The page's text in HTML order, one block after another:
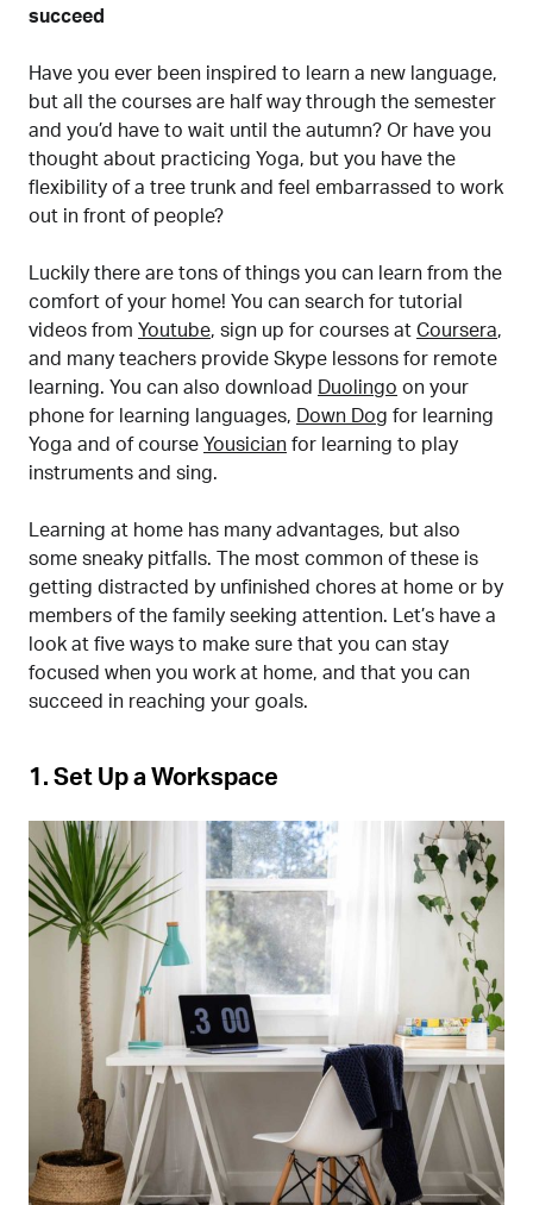
succeed
Have you ever been inspired to learn a new language,
but all the courses are half way through the semester
and you’d have to wait until the autumn? Or have you
thought about practicing Yoga, but you have the
flexibility of a tree trunk and feel embarrassed to work
out in front of people?
Luckily there are tons of things you can learn from the
comfort of your home! You can search for tutorial
videos from Youtube, sign up for courses at Coursera,
and many teachers provide Skype lessons for remote
learning. You can also download
Duolingo on your
phone for learning languages,
Down Dog for learning
Yoga and of course Yousician for learning to play
instruments and sing.
Learning at home has many advantages, but also
some sneaky pitfalls. The most common of these is
getting distracted by unfinished chores at home or by
members of the family seeking attention. Let’s have a
look at five ways to make sure that you can stay
focused when you work at home, and that you can
succeed in reaching your goals.
1. Set Up a Workspace